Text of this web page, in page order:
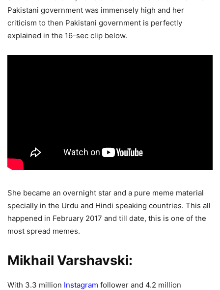
Pakistani government was immensely high and her
criticism to then Pakistani government is perfectly
explained in the 16-sec clip below.
She became an overnight star and a pure meme material
specially in the Urdu and Hindi speaking countries. This all
happened in February 2017 and till date, this is one of the
most spread memes.
Mikhail Varshavski:
With 3.3 million Instagram follower and 4.2 million